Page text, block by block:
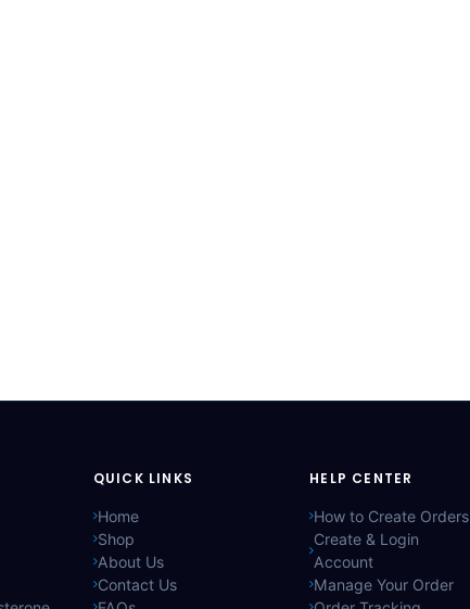
QUICK LINKS
Home
Shop
About Us
Contact Us
HELP CENTER
How to Create Orders
Create & Login
Account
Manage Your Order